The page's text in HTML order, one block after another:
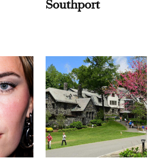
Southport